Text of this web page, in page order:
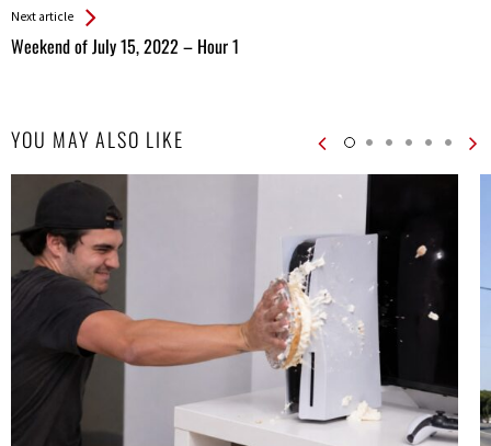
Next article
Weekend of July 15, 2022 – Hour 1
YOU MAY ALSO LIKE